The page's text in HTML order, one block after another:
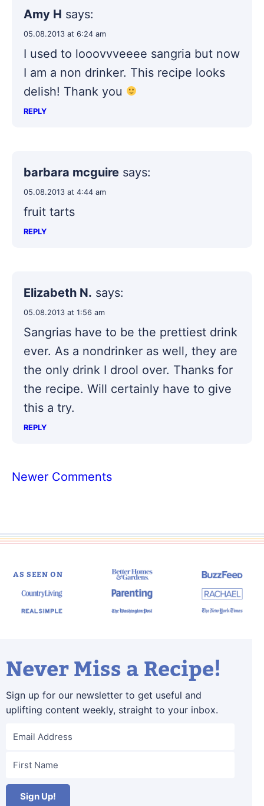
Amy H says:
05.08.2013 at 6:24 am
I used to looovvveeee sangria but now
I am a non drinker. This recipe looks
delish! Thank you
REPLY
barbara mcguire says:
05.08.2013 at 4:44 am
fruit tarts
REPLY
Elizabeth N. says:
05.08.2013 at 1:56 am
Sangrias have to be the prettiest drink
ever. As a nondrinker as well, they are
the only drink I drool over. Thanks for
the recipe. Will certainly have to give
this a try.
REPLY
Comment
Newer Comments
AS SEEN ON
Never Miss a Recipe!
Sign up for our newsletter to get useful and
uplifting content weekly, straight to your inbox.
Sign Up!